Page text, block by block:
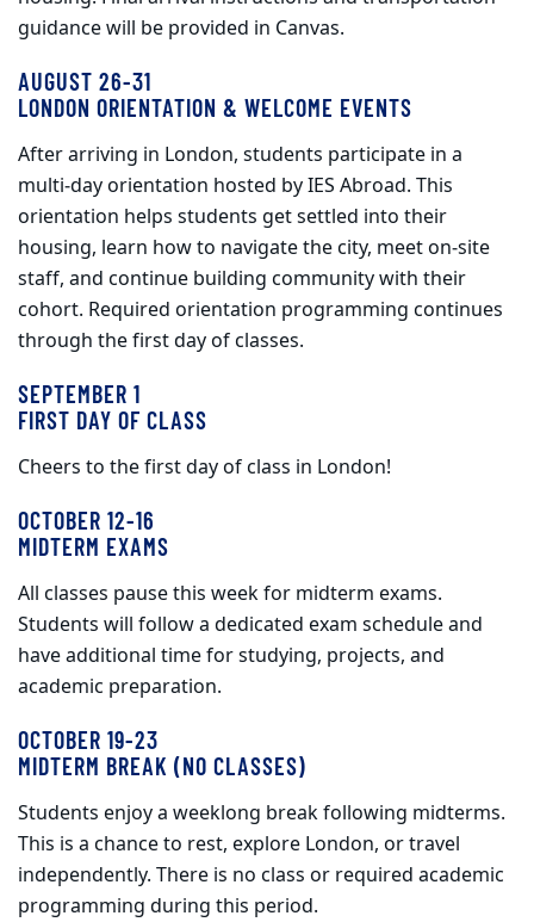
guidance will be provided in Canvas.
AUGUST 26-31
LONDON ORIENTATION & WELCOME EVENTS
After arriving in London, students participate in a
multi‑day orientation hosted by IES Abroad. This
orientation helps students get settled into their
housing, learn how to navigate the city, meet on‑site
staff, and continue building community with their
cohort. Required orientation programming continues
through the first day of classes.
SEPTEMBER 1
FIRST DAY OF CLASS
Cheers to the first day of class in London!
OCTOBER 12-16
MIDTERM EXAMS
All classes pause this week for midterm exams.
Students will follow a dedicated exam schedule and
have additional time for studying, projects, and
academic preparation.
OCTOBER 19-23
MIDTERM BREAK (NO CLASSES)
Students enjoy a weeklong break following midterms.
This is a chance to rest, explore London, or travel
independently. There is no class or required academic
programming during this period.